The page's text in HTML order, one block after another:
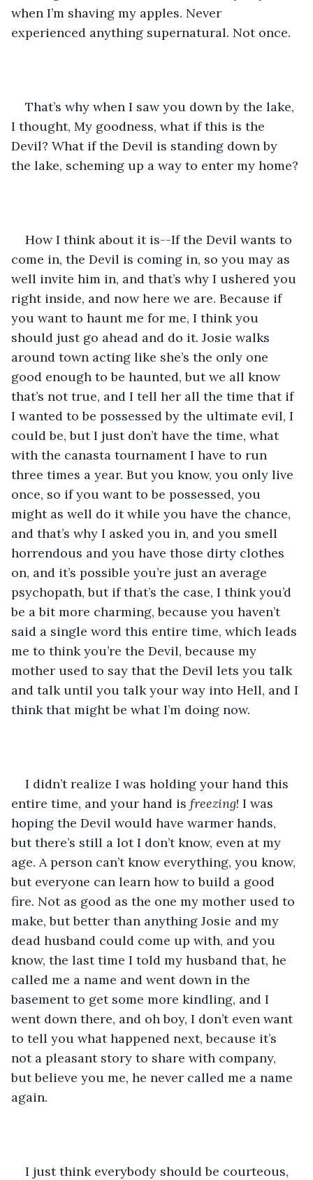
when I’m shaving my apples. Never
experienced anything supernatural. Not once.
That’s why when I saw you down by the lake,
I thought, My goodness, what if this is the
Devil? What if the Devil is standing down by
the lake, scheming up a way to enter my home?
How I think about it is--If the Devil wants to
come in, the Devil is coming in, so you may as
well invite him in, and that’s why I ushered you
right inside, and now here we are. Because if
you want to haunt me for me, I think you
should just go ahead and do it. Josie walks
around town acting like she’s the only one
good enough to be haunted, but we all know
that’s not true, and I tell her all the time that if
I wanted to be possessed by the ultimate evil, I
could be, but I just don’t have the time, what
with the canasta tournament I have to run
three times a year. But you know, you only live
once, so if you want to be possessed, you
might as well do it while you have the chance,
and that’s why I asked you in, and you smell
horrendous and you have those dirty clothes
on, and it’s possible you’re just an average
psychopath, but if that’s the case, I think you’d
be a bit more charming, because you haven’t
said a single word this entire time, which leads
me to think you’re the Devil, because my
mother used to say that the Devil lets you talk
and talk until you talk your way into Hell, and I
think that might be what I’m doing now.
I didn’t realize I was holding your hand this
entire time, and your hand is freezing! I was
hoping the Devil would have warmer hands,
but there’s still a lot I don’t know, even at my
age. A person can’t know everything, you know,
but everyone can learn how to build a good
fire. Not as good as the one my mother used to
make, but better than anything Josie and my
dead husband could come up with, and you
know, the last time I told my husband that, he
called me a name and went down in the
basement to get some more kindling, and I
went down there, and oh boy, I don’t even want
to tell you what happened next, because it’s
not a pleasant story to share with company,
but believe you me, he never called me a name
again.
I just think everybody should be courteous,